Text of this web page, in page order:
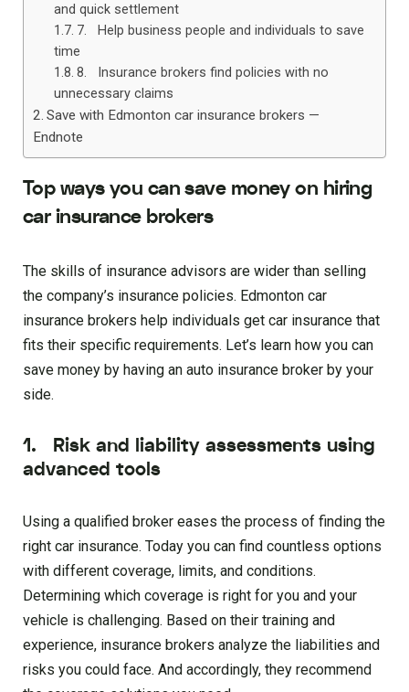
and quick settlement
7. Help business people and individuals to save
time
8. Insurance brokers find policies with no
unnecessary claims
Save with Edmonton car insurance brokers —
Endnote
Top ways you can save money on hiring
car insurance brokers
The skills of insurance advisors are wider than selling
the company’s insurance policies. Edmonton car
insurance brokers help individuals get car insurance that
fits their specific requirements. Let’s learn how you can
save money by having an auto insurance broker by your
side.
1. Risk and liability assessments using
advanced tools
Using a qualified broker eases the process of finding the
right car insurance. Today you can find countless options
with different coverage, limits, and conditions.
Determining which coverage is right for you and your
vehicle is challenging. Based on their training and
experience, insurance brokers analyze the liabilities and
risks you could face. And accordingly, they recommend